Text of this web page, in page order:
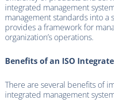
integrated management
management standards into a
provides a framework for
organization’s operations.
Benefits of an ISO
There are several benefits of
integrated management